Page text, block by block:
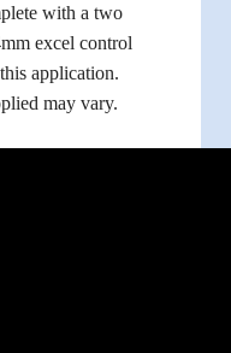
with a two
excel control
application.
may vary.